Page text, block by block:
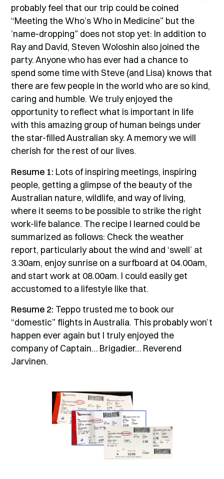
probably feel that our trip could be coined
“Meeting the Who’s Who in Medicine” but the
’name-dropping” does not stop yet: In addition to
Ray and David, Steven Woloshin also joined the
party. Anyone who has ever had a chance to
spend some time with Steve (and Lisa) knows that
there are few people in the world who are so kind,
caring and humble. We truly enjoyed the
opportunity to reflect what is important in life
with this amazing group of human beings under
the star-filled Australian sky. A memory we will
cherish for the rest of our lives.
Resume 1: Lots of inspiring meetings, inspiring
people, getting a glimpse of the beauty of the
Australian nature, wildlife, and way of living,
where it seems to be possible to strike the right
work-life balance. The recipe I learned could be
summarized as follows: Check the weather
report, particularly about the wind and ‘swell’ at
3.30am, enjoy sunrise on a surfboard at 04.00am,
and start work at 08.00am. I could easily get
accustomed to a lifestyle like that.
Resume 2: Teppo trusted me to book our
“domestic” flights in Australia. This probably won’t
happen ever again but I truly enjoyed the
company of Captain… Brigadier… Reverend
Jarvinen.